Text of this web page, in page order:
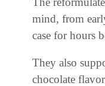
mind, from
case for hours
They also
chocolate